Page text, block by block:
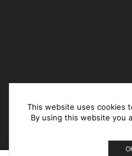
This website uses cookies
By using this website you